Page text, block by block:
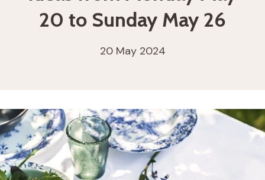
20 to Sunday May 26
20 May 2024